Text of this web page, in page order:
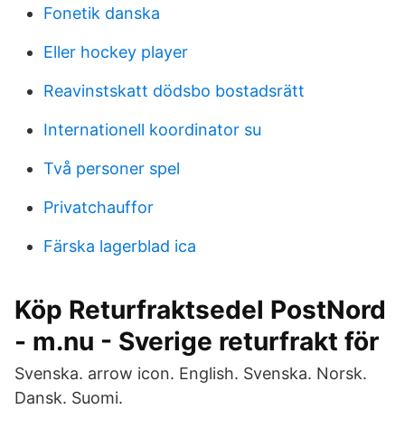
Fonetik danska
Eller hockey player
Reavinstskatt dödsbo bostadsrätt
Internationell koordinator su
Två personer spel
Privatchauffor
Färska lagerblad ica
Köp Returfraktsedel PostNord
- m.nu - Sverige returfrakt för
Svenska. arrow icon. English. Svenska. Norsk.
Dansk. Suomi.